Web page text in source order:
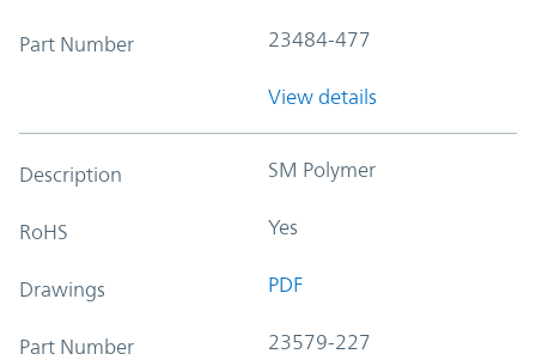
Part Number 23484-477
View details
Description SM Polymer
RoHS Yes
Drawings PDF
Part Number 23579-227